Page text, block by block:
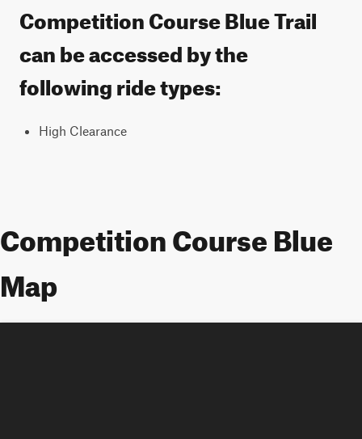
Competition Course Blue Trail
can be accessed by the
following ride types:
High Clearance
Competition Course Blue
Map